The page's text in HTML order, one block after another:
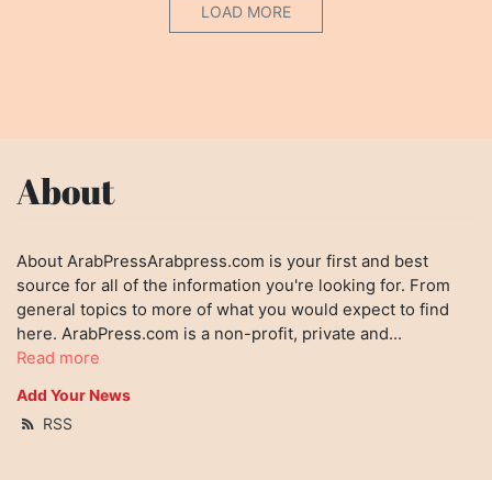
LOAD MORE
About
About ArabPressArabpress.com is your first and best
source for all of the information you're looking for. From
general topics to more of what you would expect to find
here. ArabPress.com is a non-profit, private and...
Read more
Add Your News
RSS